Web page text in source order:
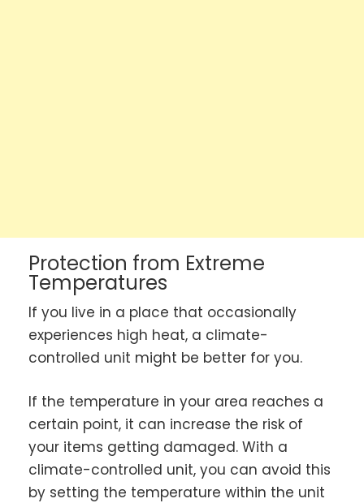
Protection from Extreme
Temperatures
If you live in a place that occasionally
experiences high heat, a climate-
controlled unit might be better for you.
If the temperature in your area reaches a
certain point, it can increase the risk of
your items getting damaged. With a
climate-controlled unit, you can avoid this
by setting the temperature within the unit